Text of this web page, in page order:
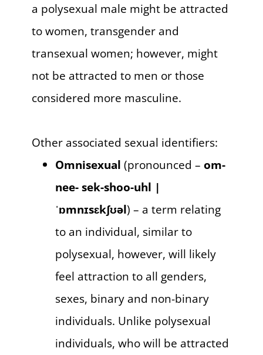
a polysexual male might be attracted
to women, transgender and
transexual women; however, might
not be attracted to men or those
considered more masculine.
Other associated sexual identifiers:
Omnisexual (pronounced –om-
nee- sek-shoo-uhl |
ˈɒmnɪsɛkʃʊəl) – a term relating
to an individual, similar to
polysexual, however, will likely
feel attraction to all genders,
sexes, binary and non-binary
individuals. Unlike polysexual
individuals, who will be attracted